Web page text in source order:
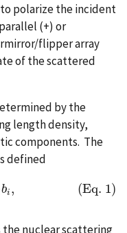
polarize the incident
(+) or
flipper array
of the scattered
by the
length density,
components. The
defined
bi , (Eq. 1)
ibi
the nuclear scattering